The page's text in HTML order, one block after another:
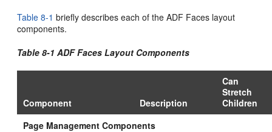
Table 8-1 briefly describes each of the ADF Faces layout
components.
Table 8-1ADF Faces Layout Components
Component Description
Can
Stretch
Children
Page Management Components